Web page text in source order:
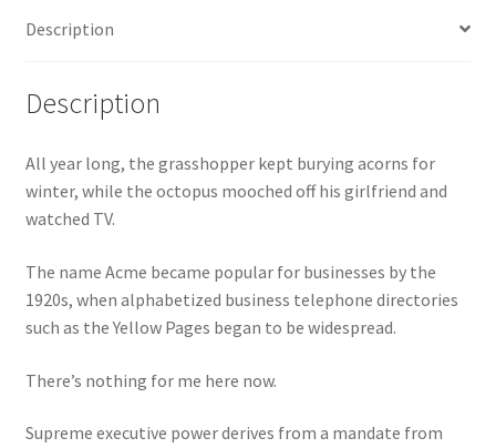
Description
Description
All year long, the grasshopper kept burying acorns for
winter, while the octopus mooched off his girlfriend and
watched TV.
The name Acme became popular for businesses by the
1920s, when alphabetized business telephone directories
such as the Yellow Pages began to be widespread.
There’s nothing for me here now.
Supreme executive power derives from a mandate from